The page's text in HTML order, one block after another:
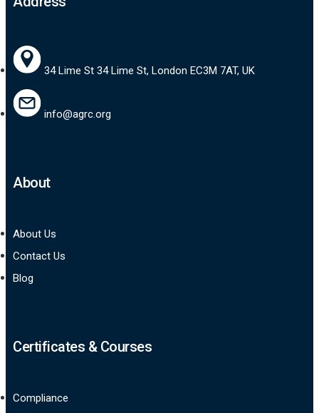
34 Lime St 34 Lime St, London EC3M 7AT, UK
info@agrc.org
About
About Us
Contact Us
Blog
Certificates & Courses
Compliance